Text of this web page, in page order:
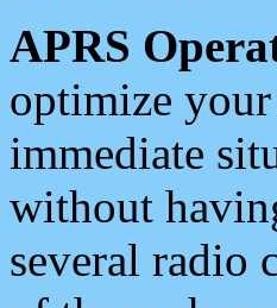
APRS
optimize
immediate
without
several radio